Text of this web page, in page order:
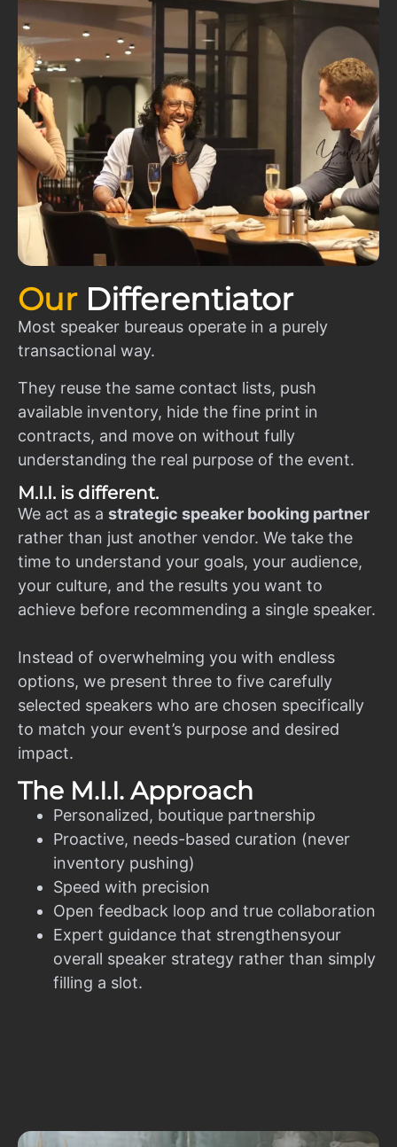
Our Differentiator
Most speaker bureaus operate in a purely
transactional way.
They reuse the same contact lists, push
available inventory, hide the fine print in
contracts, and move on without fully
understanding the real purpose of the event.
M.I.I. is different.
We act as a strategic speaker booking partner
rather than just another vendor. We take the
time to understand your goals, your audience,
your culture, and the results you want to
achieve before recommending a single speaker.
Instead of overwhelming you with endless
options, we present three to five carefully
selected speakers who are chosen specifically
to match your event’s purpose and desired
impact.
The M.I.I. Approach
Personalized, boutique partnership
Proactive, needs-based curation (never
inventory pushing)
Speed with precision
Open feedback loop and true collaboration
Expert guidance that strengthensyour
overall speaker strategy rather than simply
filling a slot.